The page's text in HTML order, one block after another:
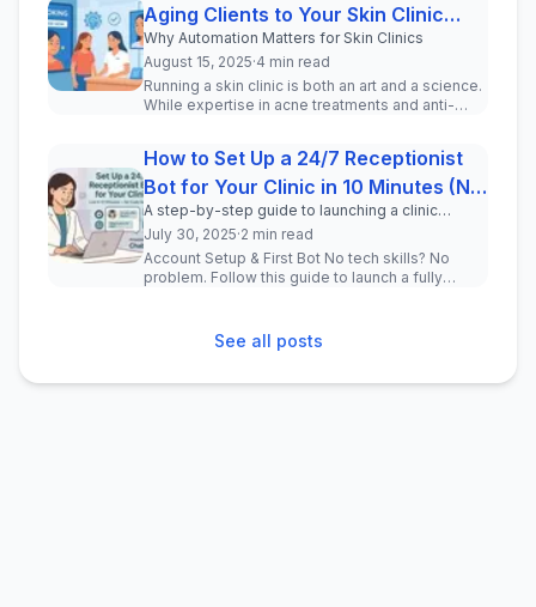
Aging Clients to Your Skin Clinic
Using Automation
Why Automation Matters for Skin Clinics
August 15, 2025·4 min read
Running a skin clinic is both an art and a science.
While expertise in acne treatments and anti-
How to Set Up a 24/7 Receptionist
Bot for Your Clinic in 10 Minutes (No
Code)
A step-by-step guide to launching a clinic
chatbot — no coding, no tech team, no stress.
July 30, 2025·2 min read
Account Setup & First Bot No tech skills? No
problem. Follow this guide to launch a fully
See all posts